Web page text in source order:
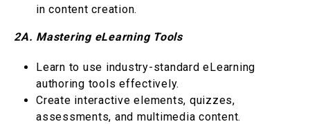
in content creation.
2A. Mastering eLearning Tools
Learn to use industry-standard eLearning
authoring tools effectively.
Create interactive elements, quizzes,
assessments, and multimedia content.